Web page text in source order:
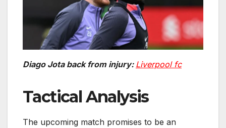
Diago Jota back from injury: Liverpool fc
Tactical Analysis
The upcoming match promises to be an